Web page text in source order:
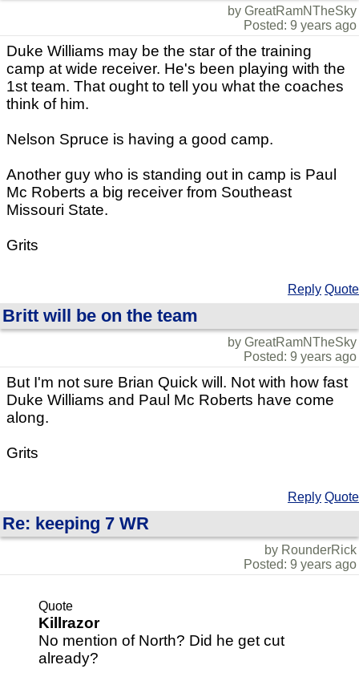
by GreatRamNTheSky
Posted: 9 years ago
Duke Williams may be the star of the training
camp at wide receiver. He's been playing with the
1st team. That ought to tell you what the coaches
think of him.
Nelson Spruce is having a good camp.
Another guy who is standing out in camp is Paul
Mc Roberts a big receiver from Southeast
Missouri State.
Grits
Reply Quote
Britt will be on the team
by GreatRamNTheSky
Posted: 9 years ago
But I'm not sure Brian Quick will. Not with how fast
Duke Williams and Paul Mc Roberts have come
along.
Grits
Reply Quote
Re: keeping 7 WR
by RounderRick
Posted: 9 years ago
Quote
Killrazor
No mention of North? Did he get cut
already?